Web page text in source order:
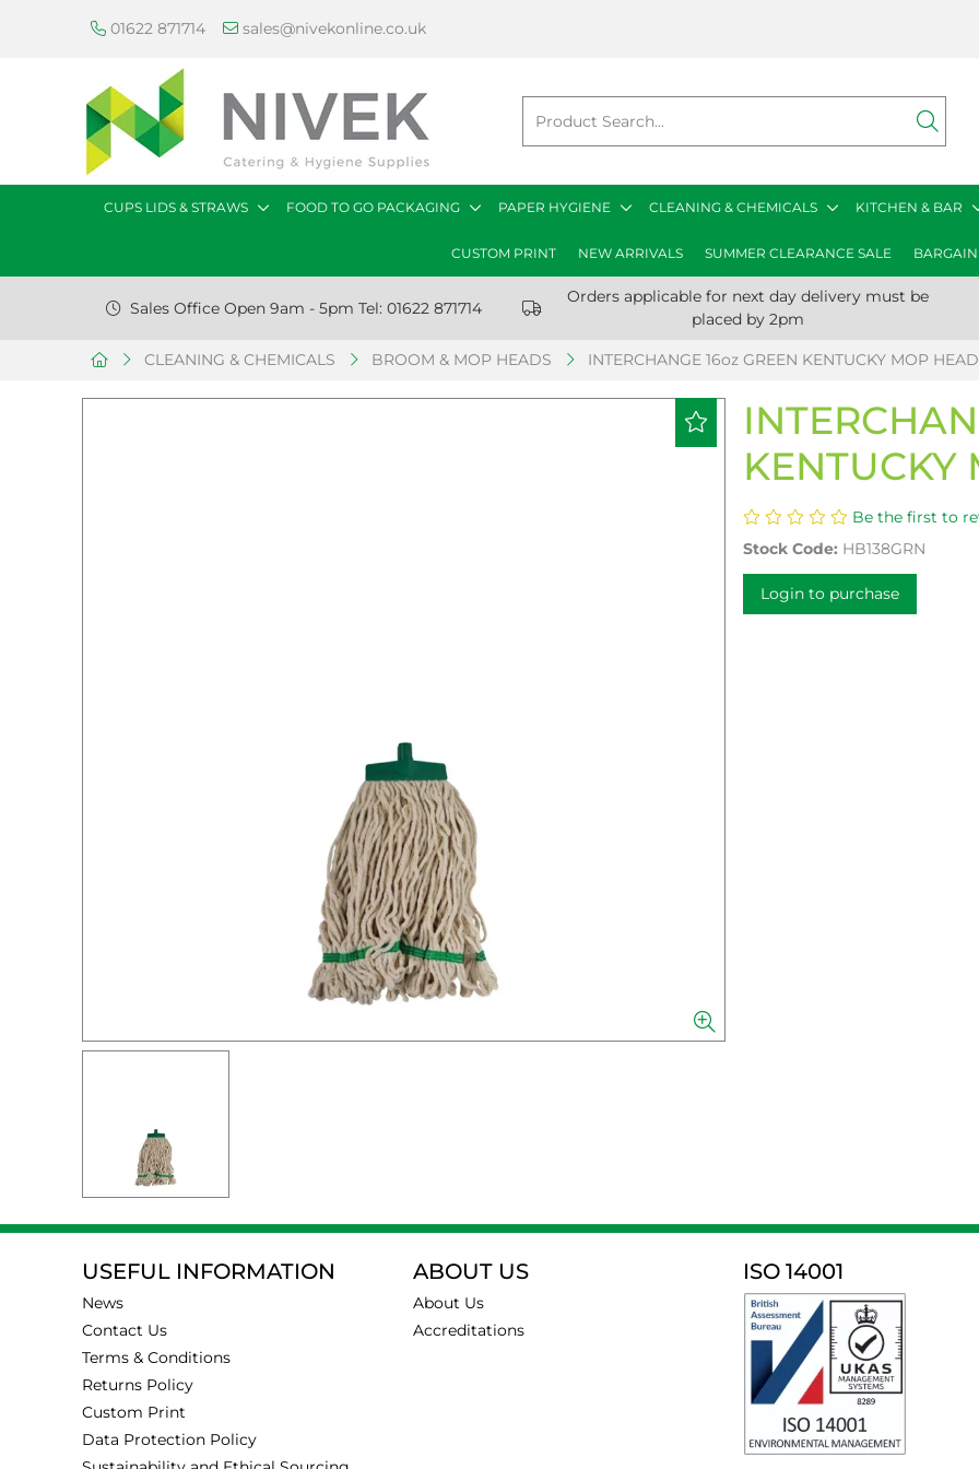
01622 871714 sales@nivekonline.co.uk
CUPS LIDS & STRAWS FOOD TO GO PACKAGING PAPER HYGIENE CLEANING & CHEMICALS KITCHEN & BAR
CUSTOM PRINT NEW ARRIVALS SUMMER CLEARANCE SALE
Sales Office Open 9am - 5pm Tel: 01622 871714
Orders applicable for next day delivery must be
placed by 2pm
CLEANING & CHEMICALS BROOM & MOP HEADS INTERCHANGE 16oz GREEN KENTUCKY MOP
KENTUCKY
Be the first to
Stock Code: HB138GRN
Login to purchase
USEFUL INFORMATION
News
Contact Us
Terms & Conditions
Returns Policy
Custom Print
Data Protection Policy
ABOUT US
About Us
Accreditations
ISO 14001